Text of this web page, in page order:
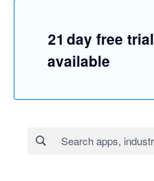
21 day free trial
available